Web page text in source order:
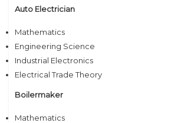
Auto Electrician
Mathematics
Engineering Science
Industrial Electronics
Electrical Trade Theory
Boilermaker
Mathematics